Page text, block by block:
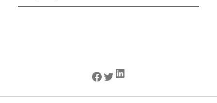
Facebook
Twitter
LinkedIn